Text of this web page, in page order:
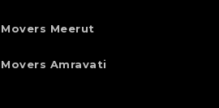
Meerut
Amravati